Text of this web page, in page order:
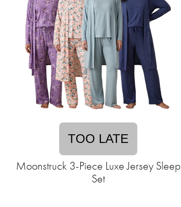
TOO LATE
Moonstruck 3-Piece Luxe Jersey Sleep
Set